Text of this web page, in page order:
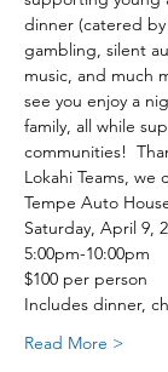
dinner (catered
gambling, silent
music, and much
see you enjoy a
family, all while
communities!
Lokahi Teams,
Tempe Auto
Saturday, April 9,
5:00pm-10:00pm
$100 per person
Includes dinner,
Read More >